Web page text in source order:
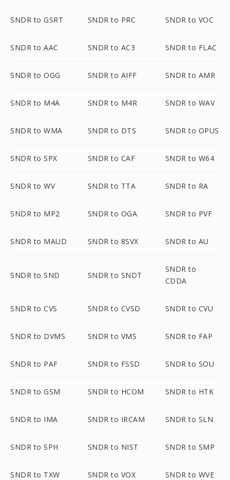
SNDR to GSRT SNDR to PRC SNDR to VOC
SNDR to AAC SNDR to AC3 SNDR to FLAC
SNDR to OGG SNDR to AIFF SNDR to AMR
SNDR to M4A SNDR to M4R SNDR to WAV
SNDR to WMA SNDR to DTS SNDR to OPUS
SNDR to SPX SNDR to CAF SNDR to W64
SNDR to WV SNDR to TTA SNDR to RA
SNDR to MP2 SNDR to OGA SNDR to PVF
SNDR to MAUD SNDR to 8SVX SNDR to AU
SNDR to SND SNDR to SNDT
SNDR to
CDDA
SNDR to CVS SNDR to CVSD SNDR to CVU
SNDR to DVMS SNDR to VMS SNDR to FAP
SNDR to PAF SNDR to FSSD SNDR to SOU
SNDR to GSM SNDR to HCOM SNDR to HTK
SNDR to IMA SNDR to IRCAM SNDR to SLN
SNDR to SPH SNDR to NIST SNDR to SMP
SNDR to TXW SNDR to VOX SNDR to WVE